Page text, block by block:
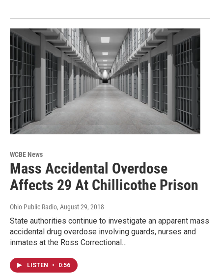
WCBE News
Mass Accidental Overdose
Affects 29 At Chillicothe Prison
Ohio Public Radio, August 29, 2018
State authorities continue to investigate an apparent mass
accidental drug overdose involving guards, nurses and
inmates at the Ross Correctional…
LISTEN • 0:56